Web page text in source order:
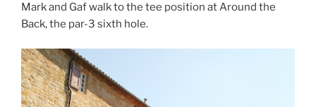
Mark and Gaf walk to the tee position at Around the
Back, the par-3 sixth hole.